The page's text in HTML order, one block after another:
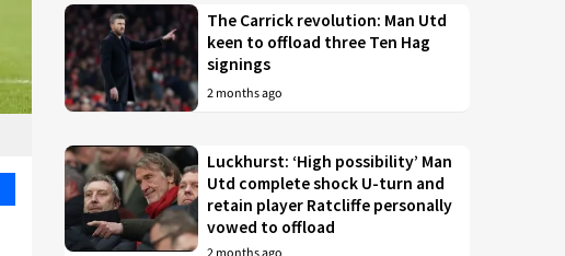
The Carrick revolution: Man Utd
keen to offload three Ten Hag
signings
2 months ago
Luckhurst: ‘High possibility’ Man
Utd complete shock U-turn and
retain player Ratcliffe personally
vowed to offload